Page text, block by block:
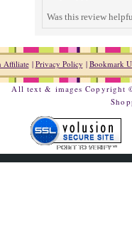
Was this review
Affiliate| Privacy Policy | Bookmark
All text & images Copyright